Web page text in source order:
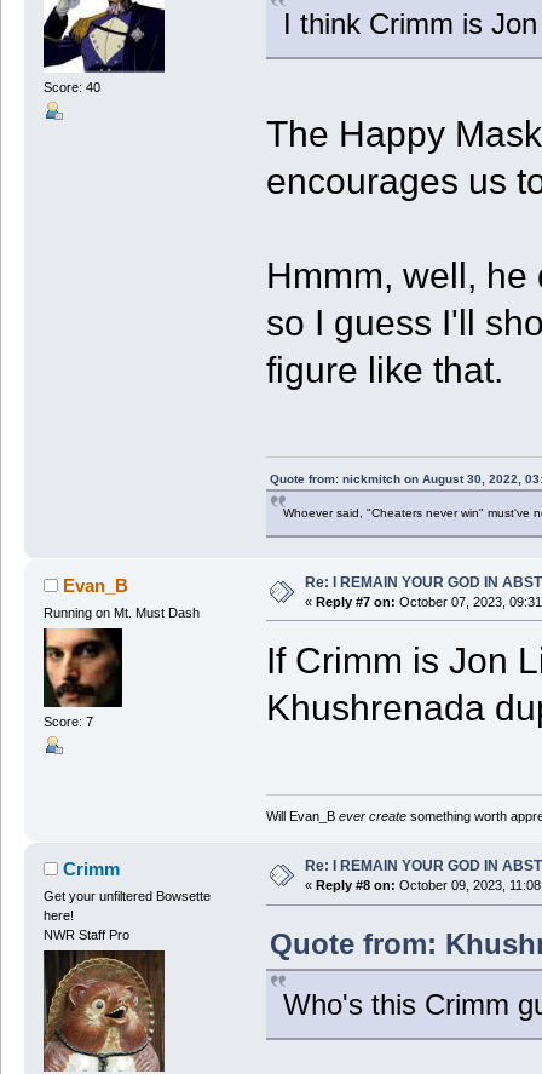
Score: 40
I think Crimm is
The Happy
encourages us
Hmmm, well,
so I guess I'll
figure like that.
Quote from: nickmitch on August 30, 2022,
Whoever said, "Cheaters never win" must've
Evan_B
Running on Mt. Must Dash
Score: 7
Re: I REMAIN YOUR GOD IN
« Reply #7 on: October 07, 2023,
If Crimm is Jon
Khushrenada
Will Evan_B ever createsomething worth
Crimm
Get your unfiltered Bowsette
here!
NWR Staff Pro
Re: I REMAIN YOUR GOD IN
« Reply #8 on: October 09, 2023,
Quote from:
Who's this Crimm